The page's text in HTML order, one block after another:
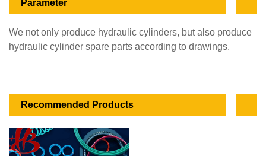
Parameter
We not only produce hydraulic cylinders, but also produce
hydraulic cylinder spare parts according to drawings.
Recommended Products